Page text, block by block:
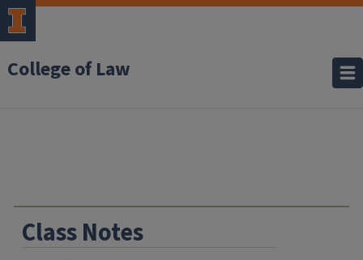
College of Law
Class Notes